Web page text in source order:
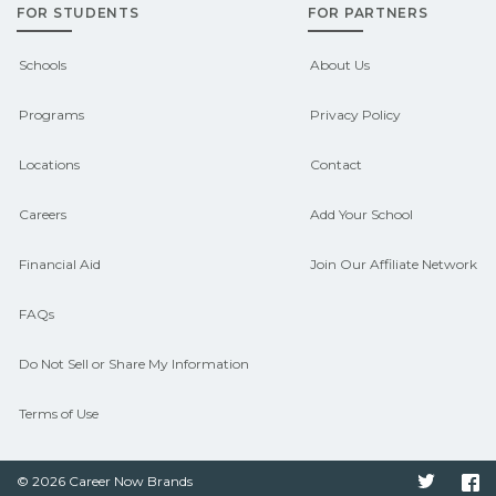
outcomes in Camden, Arkansas.
CareerSchoolNow.org can help you
connect with programs aligned to local
FOR STUDENTS
Schools
Programs
Locations
Careers
Financial Aid
FAQs
Do Not Sell or Share My Information
Terms of Use
FOR PARTNERS
About Us
Privacy Policy
Contact
Add Your School
Join Our Affiliate Network
© 2026 Career Now Brands Twitter